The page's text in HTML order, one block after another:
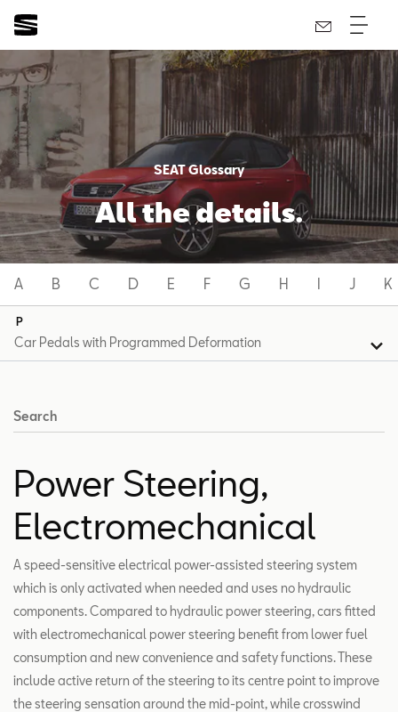
SEAT Glossary
All the details.
A B C D E F G H I J K
P
Search
Power Steering,
Electromechanical
A speed-sensitive electrical power-assisted steering system
which is only activated when needed and uses no hydraulic
components. Compared to hydraulic power steering, cars fitted
with electromechanical power steering benefit from lower fuel
consumption and new convenience and safety functions. These
include active return of the steering to its centre point to improve
the steering sensation around the mid-point, while crosswind